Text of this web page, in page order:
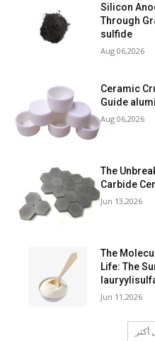
Silicon
Through
sulfide
Aug 06,2026
Ceramic
Guide
Aug 06,2026
The
Carbide
Jun 13,2026
The
Life: The
Jun 11,2026
أكثر